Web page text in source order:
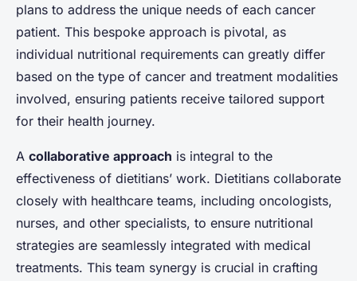
plans to address the unique needs of each cancer
patient. This bespoke approach is pivotal, as
individual nutritional requirements can greatly differ
based on the type of cancer and treatment modalities
involved, ensuring patients receive tailored support
for their health journey.
A collaborative approach is integral to the
effectiveness of dietitians’ work. Dietitians collaborate
closely with healthcare teams, including oncologists,
nurses, and other specialists, to ensure nutritional
strategies are seamlessly integrated with medical
treatments. This team synergy is crucial in crafting